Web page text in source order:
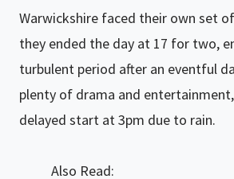
Warwickshire faced their own set
they ended the day at 17 for two,
turbulent period after an eventful
plenty of drama and
delayed start at 3pm due to rain.
Also Read: